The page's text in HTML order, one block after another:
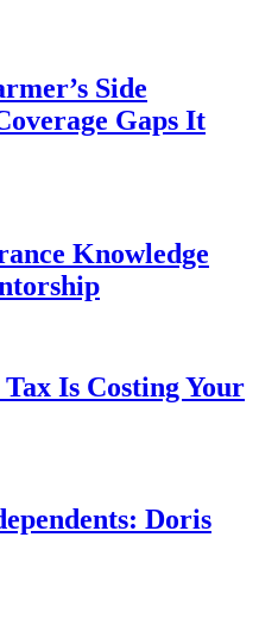
Side
Gaps It
Knowledge
Is Costing Your
Doris